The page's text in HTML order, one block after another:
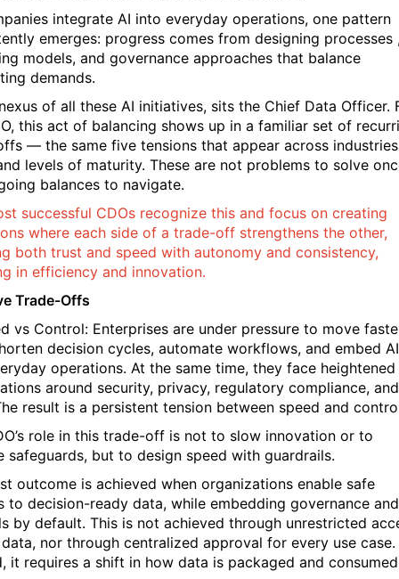
integrate AI into everyday operations, one pattern
emerges: progress comes from designing processes
models, and governance approaches that balance
demands.
of all these AI initiatives, sits the Chief Data Officer.
this act of balancing shows up in a familiar set of
— the same five tensions that appear across
levels of maturity. These are not problems to solve
balances to navigate.
successful CDOs recognize this and focus on creating
where each side of a trade-off strengthens the other,
both trust and speed with autonomy and consistency,
in efficiency and innovation.
Trade-Offs
vs Control: Enterprises are under pressure to move
decision cycles, automate workflows, and embed AI
operations. At the same time, they face heightened
around security, privacy, regulatory compliance, and
result is a persistent tension between speed and
role in this trade-off is not to slow innovation or to
safeguards, but to design speed with guardrails.
outcome is achieved when organizations enable safe
to decision-ready data, while embedding governance and
by default. This is not achieved through unrestricted
nor through centralized approval for every use case.
it requires a shift in how data is packaged and